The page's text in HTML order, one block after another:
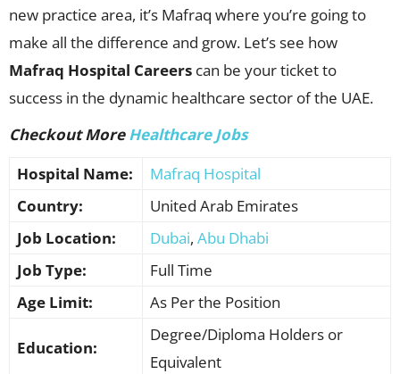
new practice area, it’s Mafraq where you’re going to
make all the difference and grow. Let’s see how
Mafraq Hospital Careers can be your ticket to
success in the dynamic healthcare sector of the UAE.
Checkout MoreHealthcare Jobs
Hospital Name:
Mafraq Hospital
Country:
United Arab Emirates
Job Location:
Dubai, Abu Dhabi
Job Type:
Full Time
Age Limit:
As Per the Position
Education:
Degree/Diploma Holders or
Equivalent